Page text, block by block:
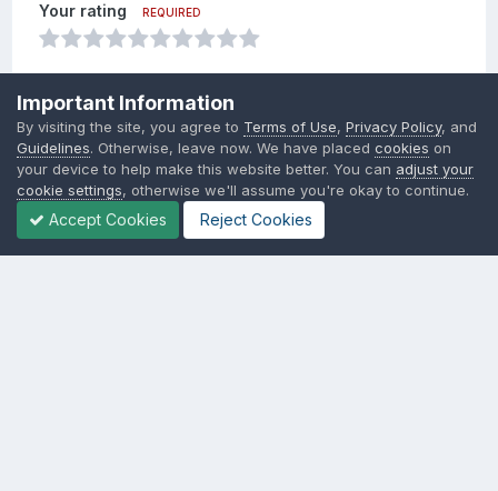
Your rating REQUIRED
Add a review...
Insert image from URL
Important Information
By visiting the site, you agree to Terms of Use, Privacy Policy, and
Guidelines. Otherwise, leave now. We have placed cookies on
your device to help make this website better. You can adjust your
cookie settings, otherwise we'll assume you're okay to continue.
Accept Cookies Reject Cookies